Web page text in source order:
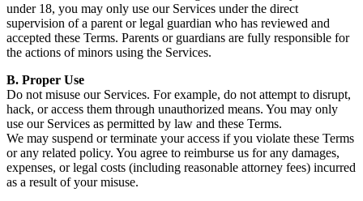
under 18, you may only use our Services under the direct
supervision of a parent or legal guardian who has reviewed and
accepted these Terms. Parents or guardians are fully responsible for
the actions of minors using the Services.
B. Proper Use
Do not misuse our Services. For example, do not attempt to disrupt,
hack, or access them through unauthorized means. You may only
use our Services as permitted by law and these Terms.
We may suspend or terminate your access if you violate these Terms
or any related policy. You agree to reimburse us for any damages,
expenses, or legal costs (including reasonable attorney fees) incurred
as a result of your misuse.